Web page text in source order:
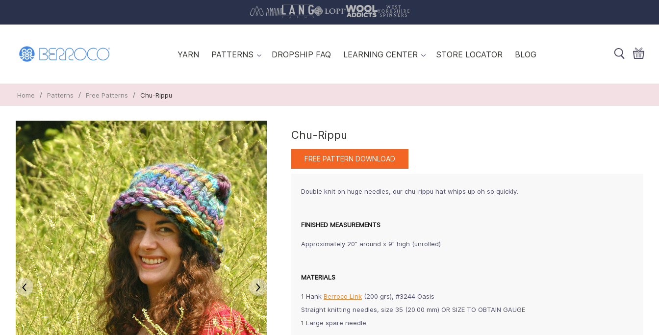
YARN PATTERNS DROPSHIP FAQ LEARNING CENTER STORE LOCATOR BLOG
Home / Patterns / Free Patterns / Chu-Rippu
Chu-Rippu
FREE PATTERN DOWNLOAD
Double knit on huge needles, our chu-rippu hat whips up oh so quickly.
FINISHED MEASUREMENTS
Approximately 20” around x 9” high (unrolled)
MATERIALS
1 Hank Berroco Link (200 grs), #3244 Oasis
Straight knitting needles, size 35 (20.00 mm) OR SIZE TO OBTAIN GAUGE
1 Large spare needle